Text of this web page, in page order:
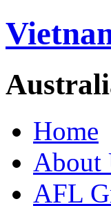
Home
About
AFL